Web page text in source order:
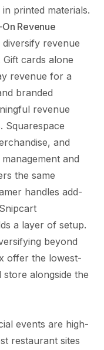
printed materials.
Revenue
revenue
cards alone
revenue for a
branded
revenue
Squarespace
and
and
the same
handles add-
a layer of setup.
beyond
offer the lowest-
alongside the
events are high-
restaurant sites